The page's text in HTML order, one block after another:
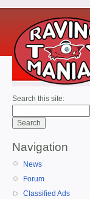
Search this site:
Navigation
News
Forum
Classified Ads